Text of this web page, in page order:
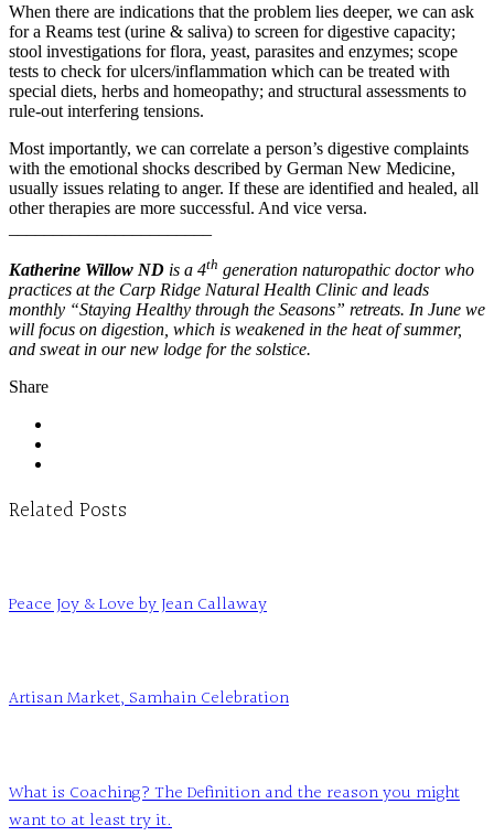
When there are indications that the problem lies deeper, we can ask
for a Reams test (urine & saliva) to screen for digestive capacity;
stool investigations for flora, yeast, parasites and enzymes; scope
tests to check for ulcers/inflammation which can be treated with
special diets, herbs and homeopathy; and structural assessments to
rule-out interfering tensions.
Most importantly, we can correlate a person’s digestive complaints
with the emotional shocks described by German New Medicine,
usually issues relating to anger. If these are identified and healed, all
other therapies are more successful. And vice versa.
Katherine Willow ND is a 4th generation naturopathic doctor who
practices at the Carp Ridge Natural Health Clinic and leads
monthly “Staying Healthy through the Seasons” retreats. In June we
will focus on digestion, which is weakened in the heat of summer,
and sweat in our new lodge for the solstice.
Share
Related Posts
Peace Joy & Love by Jean Callaway
Artisan Market, Samhain Celebration
What is Coaching? The Definition and the reason you might
want to at least try it.